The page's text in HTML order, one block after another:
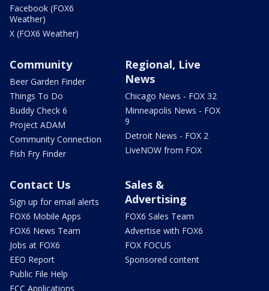
Facebook (FOX6
Weather)
X (FOX6 Weather)
Community
Beer Garden Finder
Things To Do
Buddy Check 6
Project ADAM
Community Connection
Fish Fry Finder
Regional, Live
News
Chicago News - FOX 32
Minneapolis News - FOX
9
Detroit News - FOX 2
LiveNOW from FOX
Contact Us
Sign up for email alerts
FOX6 Mobile Apps
FOX6 News Team
Jobs at FOX6
EEO Report
Public File Help
FCC Applications
Sales &
Advertising
FOX6 Sales Team
Advertise with FOX6
FOX FOCUS
Sponsored content